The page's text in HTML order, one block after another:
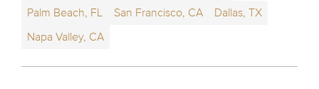
Palm Beach, FL
San Francisco, CA
Dallas, TX
Napa Valley, CA